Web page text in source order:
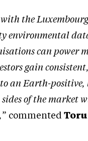
the
can power
gain
an Earth-
of the market
” commented